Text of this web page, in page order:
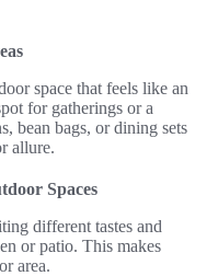
space that feels like an
for gatherings or a
bean bags, or dining sets
allure.
Spaces
different tastes and
or patio. This makes
area.